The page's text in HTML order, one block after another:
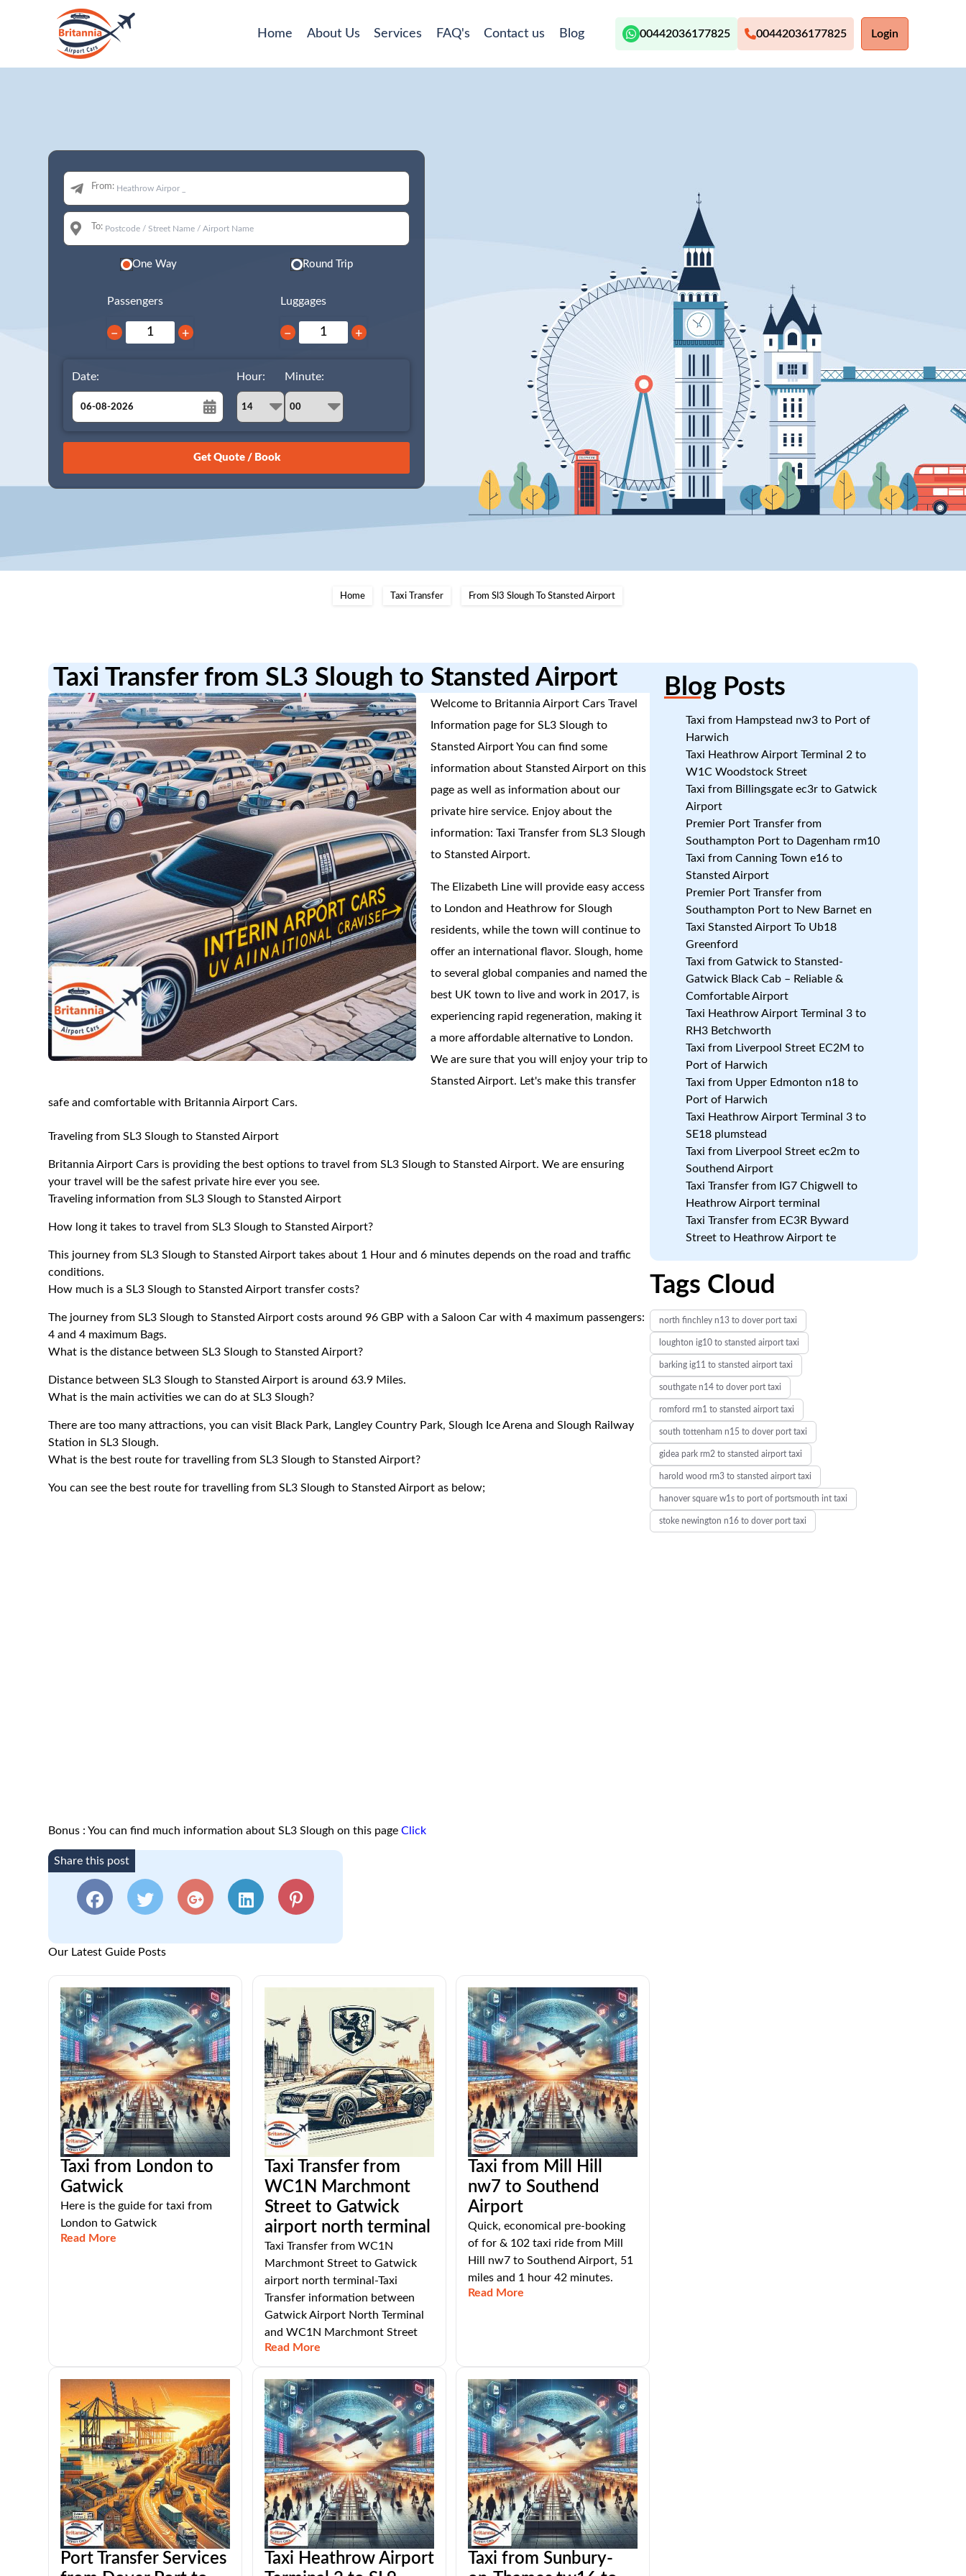
Home About Us Services FAQ's Contact us Blog 00442036177825 00442036177825 Login
From:
To:
One Way Round Trip
Passengers
− +
Luggages
− +
Date:
August
26 27 28 29 30 31 1
15
Hour: Minute:
Home Taxi Transfer From Sl3 Slough To Stansted Airport
Taxi Transfer from SL3 Slough to Stansted Airport
Welcome to Britannia Airport Cars Travel
Information page for SL3 Slough to
Stansted Airport You can find some
information about Stansted Airport on this
page as well as information about our
private hire service. Enjoy about the
information: Taxi Transfer from SL3 Slough
to Stansted Airport.
The Elizabeth Line will provide easy access
to London and Heathrow for Slough
residents, while the town will continue to
offer an international flavor. Slough, home
to several global companies and named the
best UK town to live and work in 2017, is
experiencing rapid regeneration, making it
a more affordable alternative to London.
We are sure that you will enjoy your trip to
Stansted Airport. Let's make this transfer
safe and comfortable with Britannia Airport Cars.
Traveling from SL3 Slough to Stansted Airport
Britannia Airport Cars is providing the best options to travel from SL3 Slough to Stansted Airport. We are ensuring
your travel will be the safest private hire ever you see.
Traveling information from SL3 Slough to Stansted Airport
How long it takes to travel from SL3 Slough to Stansted Airport?
This journey from SL3 Slough to Stansted Airport takes about 1 Hour and 6 minutes depends on the road and traffic
conditions.
How much is a SL3 Slough to Stansted Airport transfer costs?
The journey from SL3 Slough to Stansted Airport costs around 96 GBP with a Saloon Car with 4 maximum passengers:
4 and 4 maximum Bags.
What is the distance between SL3 Slough to Stansted Airport?
Distance between SL3 Slough to Stansted Airport is around 63.9 Miles.
What is the main activities we can do at SL3 Slough?
There are too many attractions, you can visit Black Park, Langley Country Park, Slough Ice Arena and Slough Railway
Station in SL3 Slough.
What is the best route for travelling from SL3 Slough to Stansted Airport?
You can see the best route for travelling from SL3 Slough to Stansted Airport as below;
Bonus : You can find much information about SL3 Slough on this pageClick
Share this post
Our Latest Guide Posts
Taxi from London to
Gatwick
Here is the guide for taxi from
London to Gatwick
Read More
Taxi Transfer from
WC1N Marchmont
Street to Gatwick
airport north terminal
Taxi Transfer from WC1N
Marchmont Street to Gatwick
airport north terminal-Taxi
Transfer information between
Gatwick Airport North Terminal
and WC1N Marchmont Street
Read More
Taxi from Mill Hill
nw7 to Southend
Airport
Quick, economical pre-booking
of for & 102 taxi ride from Mill
Hill nw7 to Southend Airport, 51
miles and 1 hour 42 minutes.
Read More
Port Transfer Services
Taxi Heathrow Airport
Taxi from Sunbury-
BlogPosts
Taxi from Hampstead nw3 to Port of
Harwich
Taxi Heathrow Airport Terminal 2 to
W1C Woodstock Street
Taxi from Billingsgate ec3r to Gatwick
Airport
Premier Port Transfer from
Southampton Port to Dagenham rm10
Taxi from Canning Town e16 to
Stansted Airport
Premier Port Transfer from
Southampton Port to New Barnet en
Taxi Stansted Airport To Ub18
Greenford
Taxi from Gatwick to Stansted-
Gatwick Black Cab – Reliable &
Comfortable Airport
Taxi Heathrow Airport Terminal 3 to
RH3 Betchworth
Taxi from Liverpool Street EC2M to
Port of Harwich
Taxi from Upper Edmonton n18 to
Port of Harwich
Taxi Heathrow Airport Terminal 3 to
SE18 plumstead
Taxi from Liverpool Street ec2m to
Southend Airport
Taxi Transfer from IG7 Chigwell to
Heathrow Airport terminal
Taxi Transfer from EC3R Byward
Street to Heathrow Airport te
Tags Cloud
north finchley n13 to dover port taxi
loughton ig10 to stansted airport taxi
barking ig11 to stansted airport taxi
southgate n14 to dover port taxi
romford rm1 to stansted airport taxi
south tottenham n15 to dover port taxi
gidea park rm2 to stansted airport taxi
harold wood rm3 to stansted airport taxi
hanover square w1s to port of portsmouth int taxi
stoke newington n16 to dover port taxi